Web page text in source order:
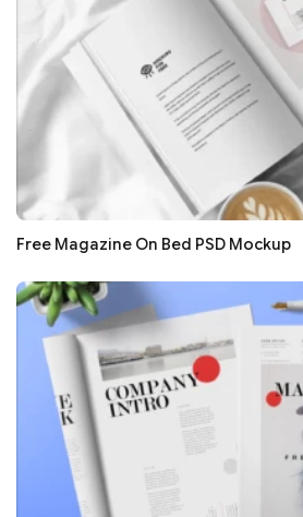
Free Magazine On Bed PSD Mockup